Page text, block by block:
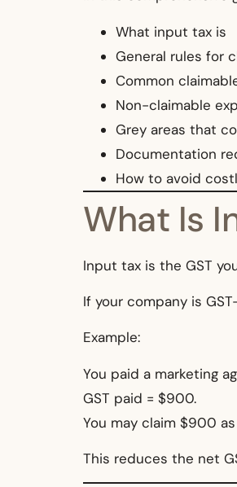
What input tax is
General rules for
Common
Non-claimable
Grey areas that
Documentation
How to avoid
What Is
Input tax is the GST
If your company is
Example:
You paid a marketing
GST paid = $900.
You may claim $900
This reduces the net